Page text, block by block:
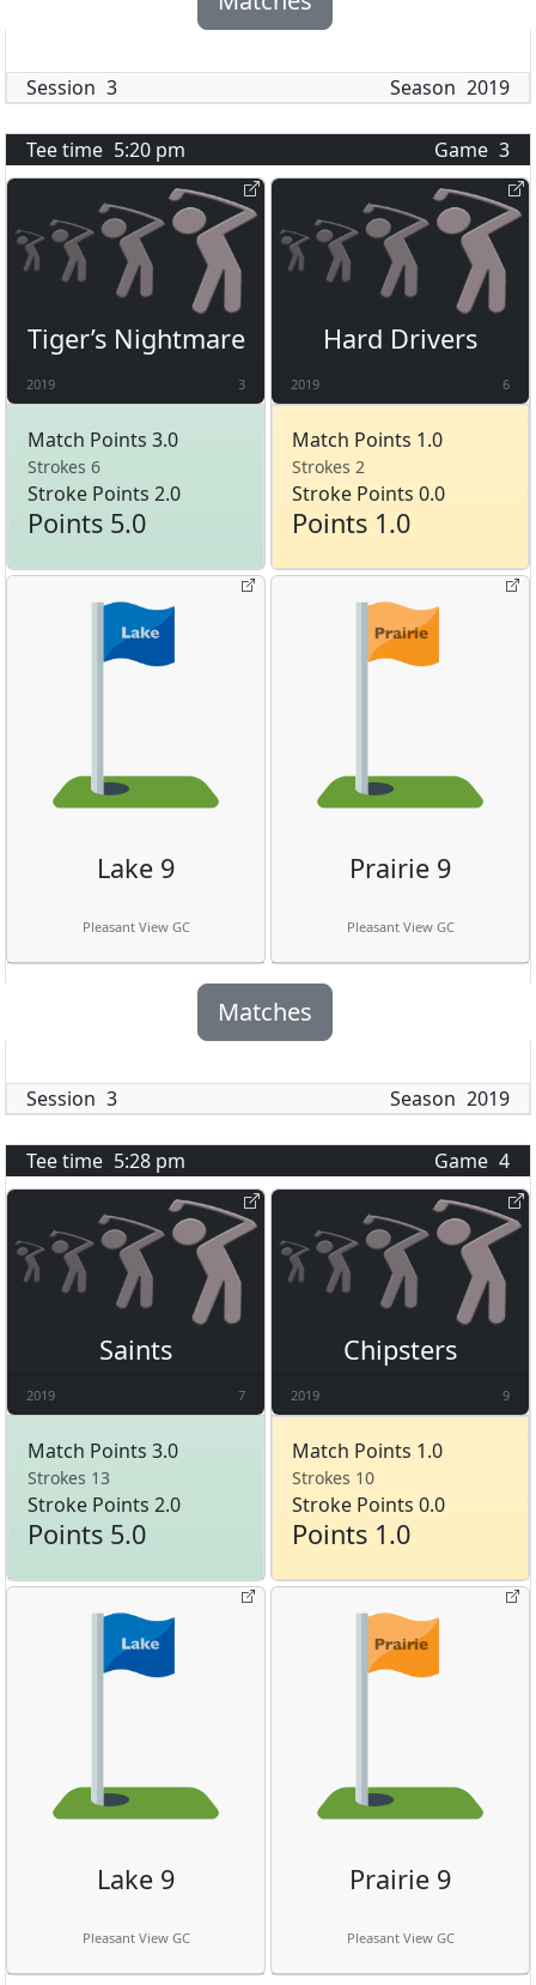
Session 3 Season 2019
Tee time 5:20 pm Game 3
Tiger’s Nightmare
2019 3
Match Points 3.0
Strokes 6
Stroke Points 2.0
Points 5.0
Hard Drivers
2019 6
Match Points 1.0
Strokes 2
Stroke Points 0.0
Points 1.0
Lake 9
Pleasant View GC
Prairie 9
Pleasant View GC
Matches
Session 3 Season 2019
Tee time 5:28 pm Game 4
Saints
2019 7
Match Points 3.0
Strokes 13
Stroke Points 2.0
Points 5.0
Chipsters
2019 9
Match Points 1.0
Strokes 10
Stroke Points 0.0
Points 1.0
Lake 9
Pleasant View GC
Prairie 9
Pleasant View GC